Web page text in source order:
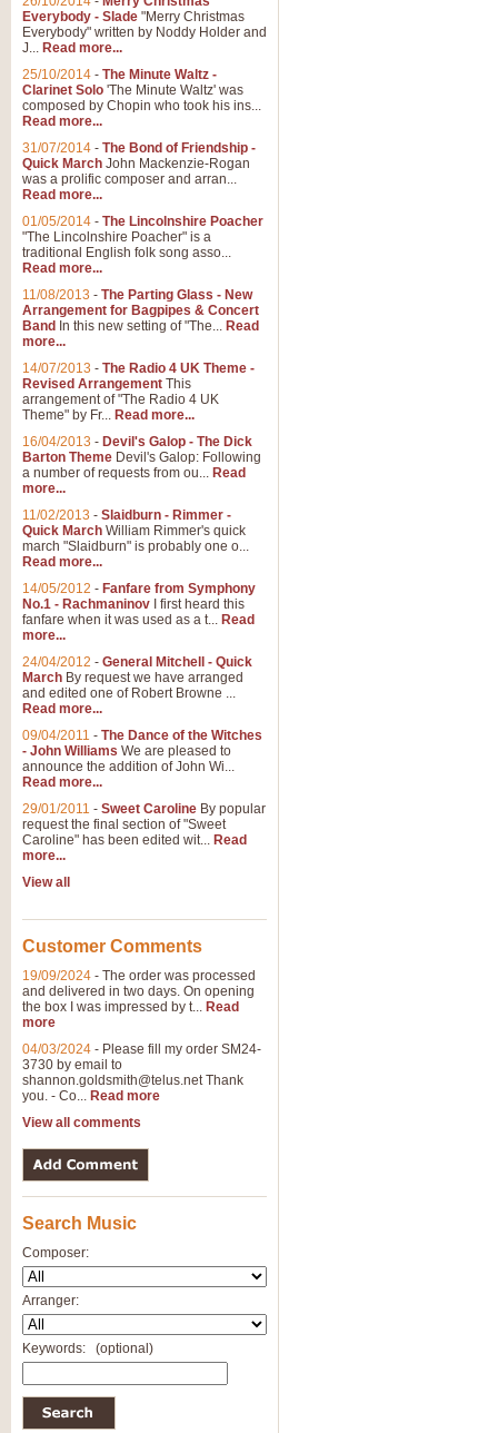
Everybody - Slade "Merry Christmas
Everybody" written by Noddy Holder and
J... Read more...
25/10/2014 - The Minute Waltz -
Clarinet Solo 'The Minute Waltz' was
composed by Chopin who took his ins...
Read more...
31/07/2014 - The Bond of Friendship -
Quick March John Mackenzie-Rogan
was a prolific composer and arran...
Read more...
01/05/2014 - The Lincolnshire Poacher
"The Lincolnshire Poacher" is a
traditional English folk song asso...
Read more...
11/08/2013 - The Parting Glass - New
Arrangement for Bagpipes & Concert
Band In this new setting of "The... Read
more...
14/07/2013 - The Radio 4 UK Theme -
Revised Arrangement This
arrangement of "The Radio 4 UK
Theme" by Fr... Read more...
16/04/2013 - Devil's Galop - The Dick
Barton Theme Devil's Galop: Following
a number of requests from ou... Read
more...
11/02/2013 - Slaidburn - Rimmer -
Quick March William Rimmer's quick
march "Slaidburn" is probably one o...
Read more...
14/05/2012 - Fanfare from Symphony
No.1 - Rachmaninov I first heard this
fanfare when it was used as a t... Read
more...
24/04/2012 - General Mitchell - Quick
March By request we have arranged
and edited one of Robert Browne ...
Read more...
09/04/2011 - The Dance of the Witches
- John Williams We are pleased to
announce the addition of John Wi...
Read more...
29/01/2011 - Sweet Caroline By popular
request the final section of "Sweet
Caroline" has been edited wit... Read
more...
View all
Customer Comments
19/09/2024 - The order was processed
and delivered in two days. On opening
the box I was impressed by t... Read
more
04/03/2024 - Please fill my order SM24-
3730 by email to
shannon.goldsmith@telus.netThank
you. - Co... Read more
View all comments
Search Music
Composer:
Arranger:
Keywords: (optional)